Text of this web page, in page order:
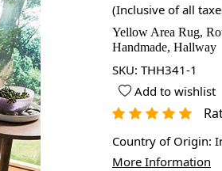
(Inclusive of all
Yellow Area Rug,
Handmade, Hallway
SKU: THH341-1
Add to wishlist
Country of Origin:
More Information